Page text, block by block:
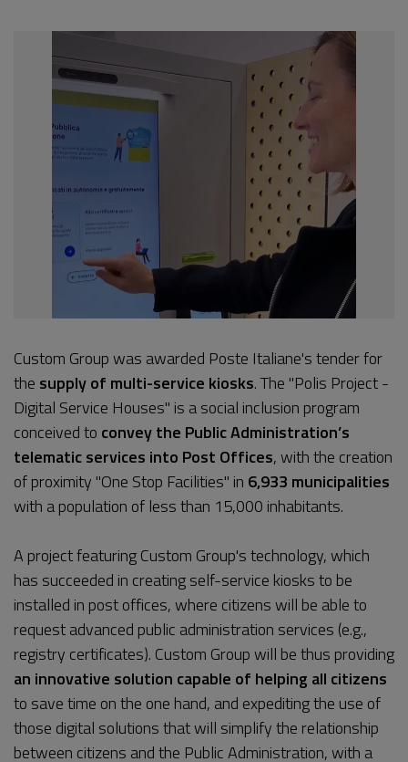
Custom Group was awarded Poste Italiane's tender for
the supply of multi-service kiosks. The "Polis Project -
Digital Service Houses" is a social inclusion program
conceived to convey the Public Administration’s
telematic services into Post Offices, with the creation
of proximity "One Stop Facilities" in 6,933 municipalities
with a population of less than 15,000 inhabitants.
A project featuring Custom Group's technology, which
has succeeded in creating self-service kiosks to be
installed in post offices, where citizens will be able to
request advanced public administration services (e.g.,
registry certificates). Custom Group will be thus providing
an innovative solution capable of helping all citizens
to save time on the one hand, and expediting the use of
those digital solutions that will simplify the relationship
between citizens and the Public Administration, with a